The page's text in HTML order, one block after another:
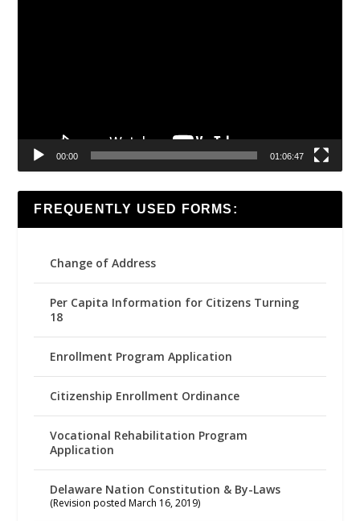
00:00 01:06:47
FREQUENTLY USED FORMS:
Change of Address
Per Capita Information for Citizens Turning
18
Enrollment Program Application
Citizenship Enrollment Ordinance
Vocational Rehabilitation Program
Application
Delaware Nation Constitution & By-Laws
(Revision posted March 16, 2019)